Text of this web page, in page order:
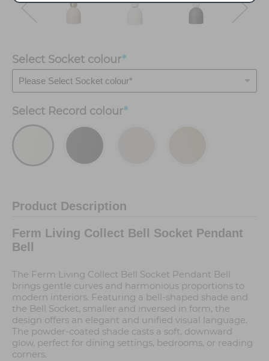
Select Socket colour*
Select Record colour*
Product Description
Ferm Living Collect Bell Socket Pendant
Bell
The Ferm Living Collect Bell Socket Pendant Bell
brings gentle curves and harmonious proportions to
modern interiors. Featuring a bell-shaped shade and
the Bell Socket, smaller and inversed in form, the
design offers an elegant and unified visual language.
The powder-coated shade casts a soft, downward
glow, perfect for dining settings, bedrooms, or reading
corners.